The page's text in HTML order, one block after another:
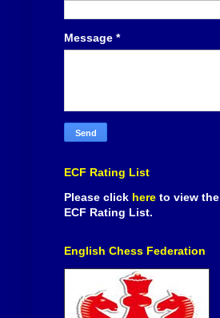
Message *
ECF Rating List
Please click here to view the
ECF Rating List.
English Chess Federation